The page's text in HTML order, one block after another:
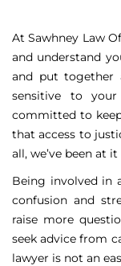
At Sawhney Law
and understand
and put together
sensitive to
committed to
that access to
all, we’ve been at
Being involved in
confusion and
raise more
seek advice from
lawyer is not an